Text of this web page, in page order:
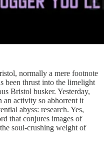
normally a mere footnote
been thrust into the limelight
Bristol busker. Yesterday,
an activity so abhorrent it
abyss: research. Yes,
that conjures images of
soul-crushing weight of